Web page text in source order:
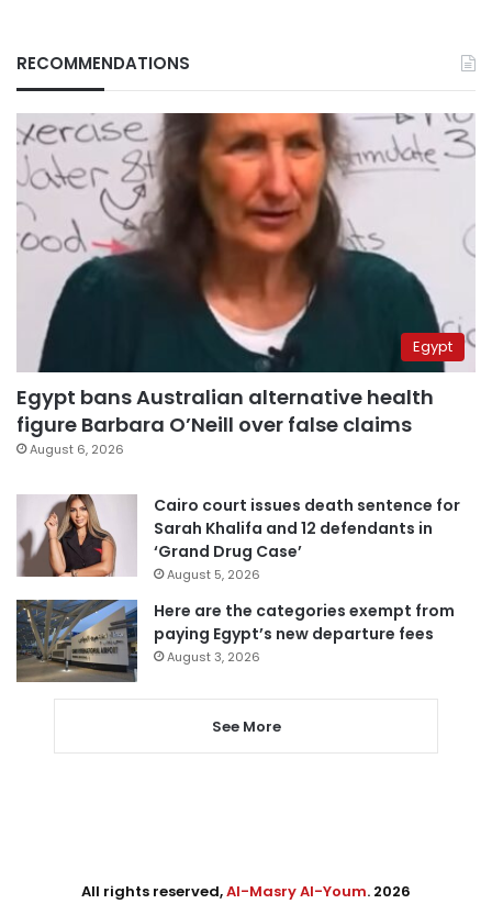
RECOMMENDATIONS
Egypt
Egypt bans Australian alternative health
figure Barbara O’Neill over false claims
August 6, 2026
Cairo court issues death sentence for
Sarah Khalifa and 12 defendants in
‘Grand Drug Case’
August 5, 2026
Here are the categories exempt from
paying Egypt’s new departure fees
August 3, 2026
See More
All rights reserved,Al-Masry Al-Youm. 2026